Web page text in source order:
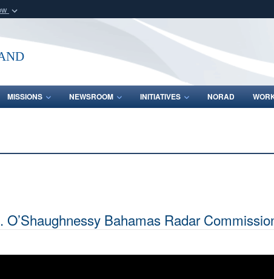
organization
Secure .mil websites
lock (
Share sensitive information
MISSIONS NEWSROOM INITIATIVES NORAD
Bahamas Radar